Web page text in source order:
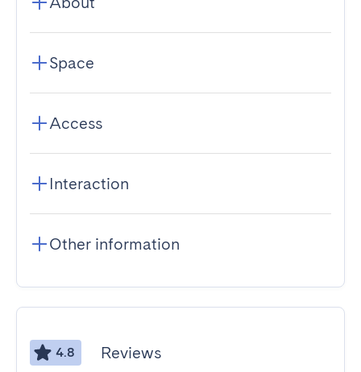
Space
Access
Interaction
Other information
4.8 Reviews